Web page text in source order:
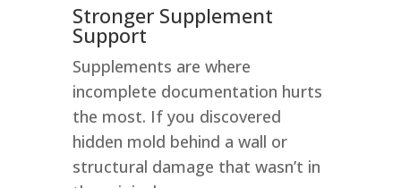
Stronger Supplement
Support
Supplements are where
incomplete documentation hurts
the most. If you discovered
hidden mold behind a wall or
structural damage that wasn’t in